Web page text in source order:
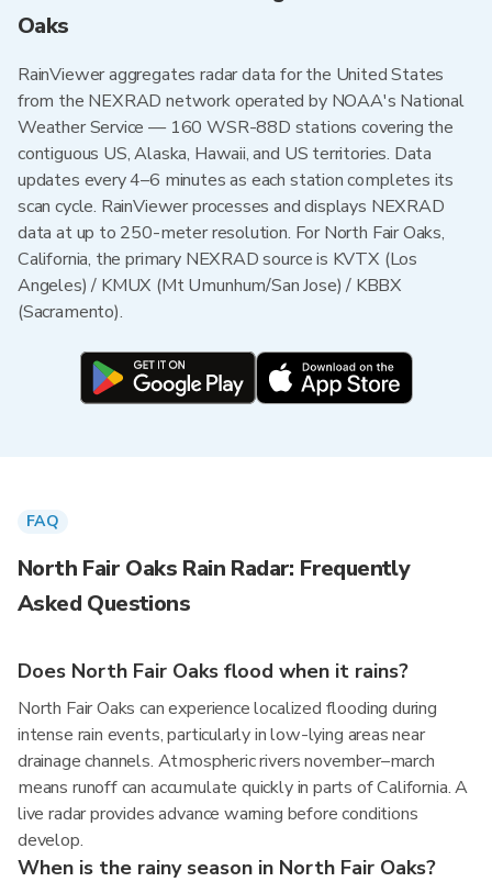
Oaks
RainViewer aggregates radar data for the United States
from the NEXRAD network operated by NOAA's National
Weather Service — 160 WSR-88D stations covering the
contiguous US, Alaska, Hawaii, and US territories. Data
updates every 4–6 minutes as each station completes its
scan cycle. RainViewer processes and displays NEXRAD
data at up to 250-meter resolution. For North Fair Oaks,
California, the primary NEXRAD source is KVTX (Los
Angeles) / KMUX (Mt Umunhum/San Jose) / KBBX
(Sacramento).
FAQ
North Fair Oaks Rain Radar: Frequently
Asked Questions
Does North Fair Oaks flood when it rains?
North Fair Oaks can experience localized flooding during
intense rain events, particularly in low-lying areas near
drainage channels. Atmospheric rivers november–march
means runoff can accumulate quickly in parts of California. A
live radar provides advance warning before conditions
develop.
When is the rainy season in North Fair Oaks?